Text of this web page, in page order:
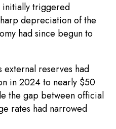
initially triggered
depreciation of the
had since begun to
reserves had
in 2024 to nearly $50
the gap between official
rates had narrowed